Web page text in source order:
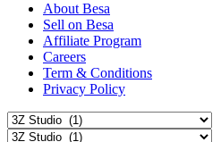
About Besa
Sell on Besa
Affiliate Program
Careers
Term & Conditions
Privacy Policy